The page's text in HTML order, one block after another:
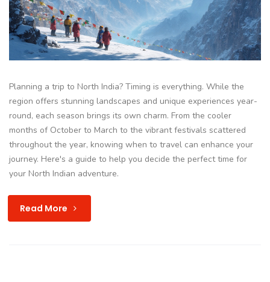
Planning a trip to North India? Timing is everything. While the
region offers stunning landscapes and unique experiences year-
round, each season brings its own charm. From the cooler
months of October to March to the vibrant festivals scattered
throughout the year, knowing when to travel can enhance your
journey. Here's a guide to help you decide the perfect time for
your North Indian adventure.
Read More